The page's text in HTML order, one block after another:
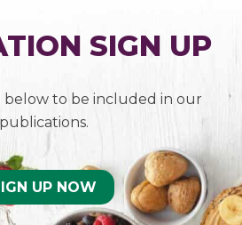
SIGN UP
to be included in our
publications.
UP NOW